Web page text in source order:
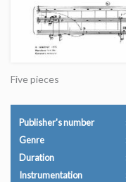
Five pieces
Publisher's number
Genre
Duration
Instrumentation